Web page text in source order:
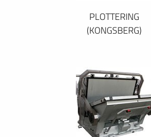
PLOTTERING
(KONGSBERG)